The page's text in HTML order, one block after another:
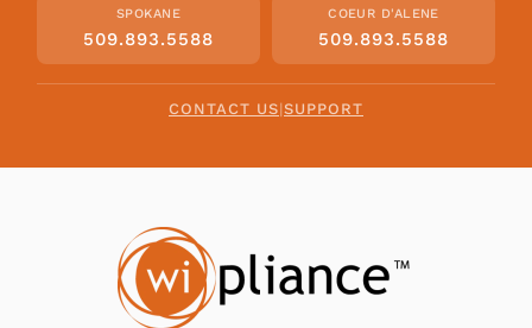
SPOKANE
509.893.5588
COEUR D'ALENE
509.893.5588
CONTACT US|SUPPORT